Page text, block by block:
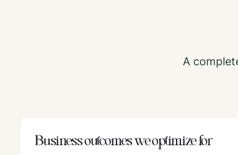
A
Business outcomes we optimize for